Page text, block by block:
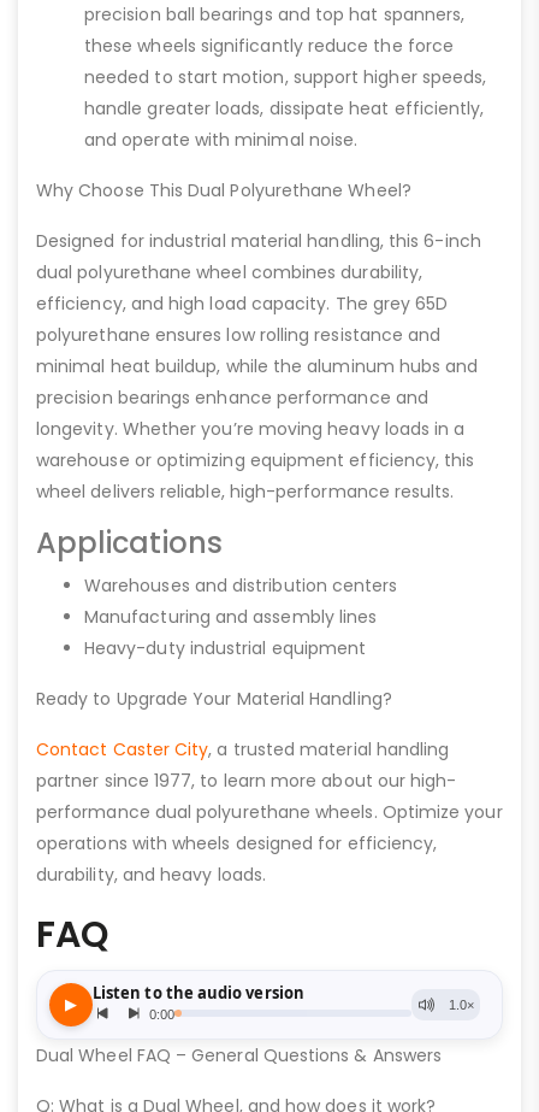
precision ball bearings and top hat spanners,
these wheels significantly reduce the force
needed to start motion, support higher speeds,
handle greater loads, dissipate heat efficiently,
and operate with minimal noise.
Why Choose This Dual Polyurethane Wheel?
Designed for industrial material handling, this 6-inch
dual polyurethane wheel combines durability,
efficiency, and high load capacity. The grey 65D
polyurethane ensures low rolling resistance and
minimal heat buildup, while the aluminum hubs and
precision bearings enhance performance and
longevity. Whether you’re moving heavy loads in a
warehouse or optimizing equipment efficiency, this
wheel delivers reliable, high-performance results.
Applications
Warehouses and distribution centers
Manufacturing and assembly lines
Heavy-duty industrial equipment
Ready to Upgrade Your Material Handling?
Contact Caster City, a trusted material handling
partner since 1977, to learn more about our high-
performance dual polyurethane wheels. Optimize your
operations with wheels designed for efficiency,
durability, and heavy loads.
FAQ
Dual Wheel FAQ – General Questions & Answers
Q: What is a Dual Wheel, and how does it work?